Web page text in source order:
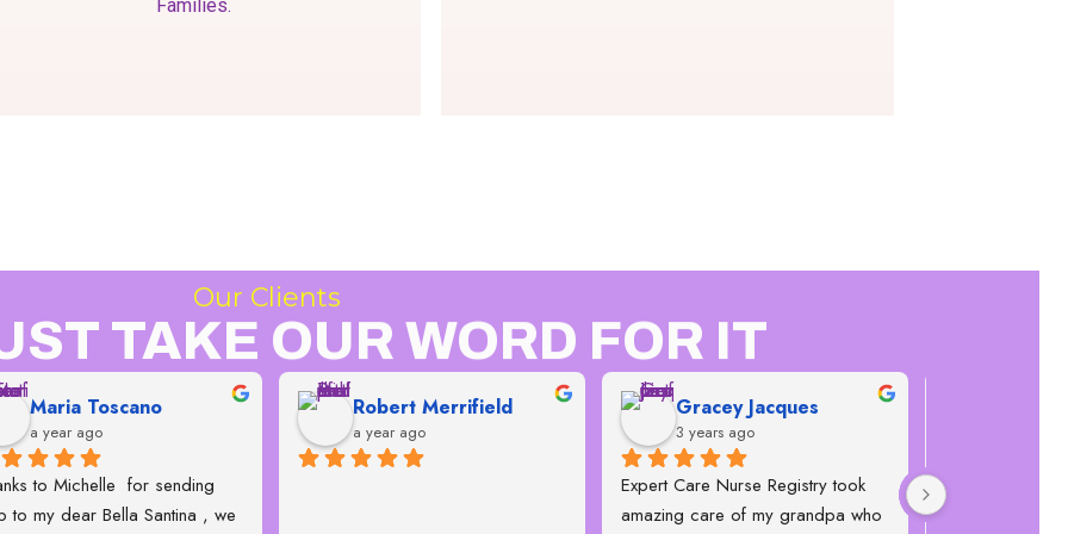
Families.
Our Clients
TAKE OUR WORD FOR IT
Maria Toscano
a year ago
to Michelle  for sending
to my dear Bella Santina , we
Robert Merrifield
a year ago
Gracey Jacques
3 years ago
Expert Care Nurse Registry took
amazing care of my grandpa who
This company